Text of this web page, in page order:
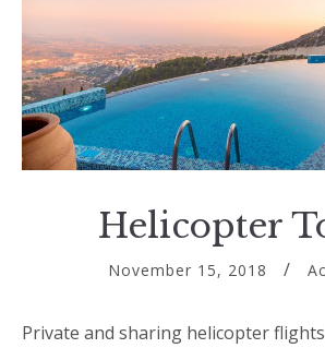
Helicopter
November 15, 2018
Private and sharing helicopter